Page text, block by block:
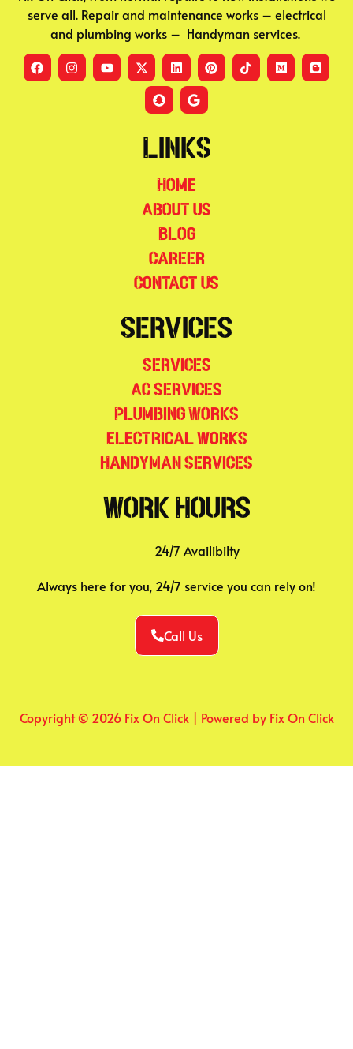
serve all. Repair and maintenance works – electrical
and plumbing works – Handyman services.
Links
Home
About Us
Blog
Career
Contact Us
Services
Services
AC Services
Plumbing Works
Electrical Works
Handyman Services
Work Hours
24/7 Availibilty
Always here for you, 24/7 service you can rely on!
Call Us
Copyright © 2026 Fix On Click | Powered by Fix On Click